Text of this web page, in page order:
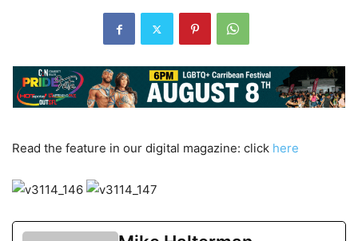
Read the feature in our digital magazine: click here